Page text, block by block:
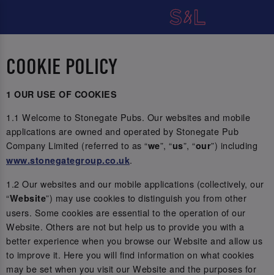
COOKIE POLICY
1 OUR USE OF COOKIES
1.1 Welcome to Stonegate Pubs. Our websites and mobile
applications are owned and operated by Stonegate Pub
Company Limited (referred to as “we”, “us”, “our”) including
www.stonegategroup.co.uk.
1.2 Our websites and our mobile applications (collectively, our
“Website”) may use cookies to distinguish you from other
users. Some cookies are essential to the operation of our
Website. Others are not but help us to provide you with a
better experience when you browse our Website and allow us
to improve it. Here you will find information on what cookies
may be set when you visit our Website and the purposes for